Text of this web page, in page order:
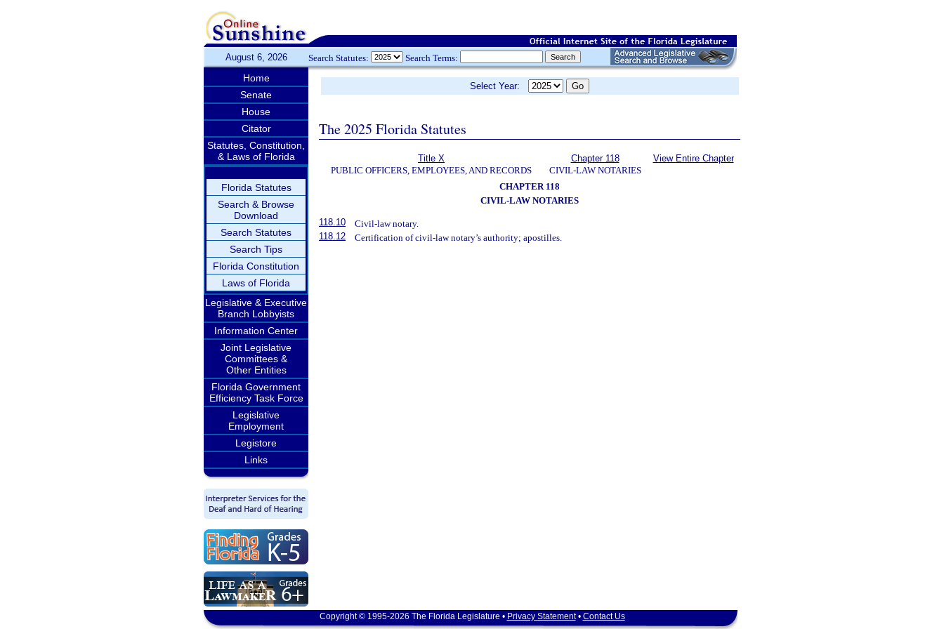
August 6, 2026 Search Statutes: Search Terms:
Home
Senate
House
Citator
Statutes, Constitution,
& Laws of Florida
Florida Statutes
Search & Browse
Download
Search Statutes
Search Tips
Florida Constitution
Laws of Florida
Legislative & Executive
Branch Lobbyists
Information Center
Joint Legislative
Committees &
Other Entities
Florida Government
Efficiency Task Force
Legislative
Employment
Legistore
Links
Select Year:
The 2025 Florida Statutes
Title X
PUBLIC OFFICERS, EMPLOYEES, AND RECORDS
Chapter 118
CIVIL-LAW NOTARIES
View Entire Chapter
CHAPTER 118
CIVIL-LAW NOTARIES
118.10
Civil-law notary.
118.12
Certification of civil-law notary’s authority; apostilles.
Copyright © 1995-2026 The Florida Legislature • Privacy Statement• Contact Us